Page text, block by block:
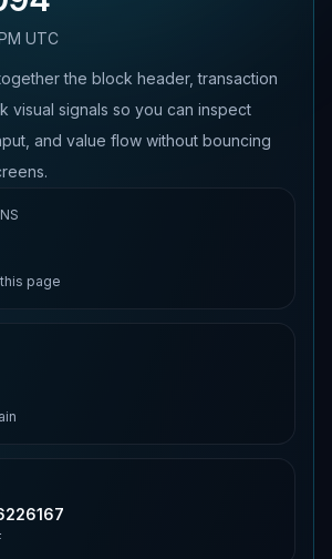
UTC
the block header, transaction
visual signals so you can inspect
and value flow without bouncing
page